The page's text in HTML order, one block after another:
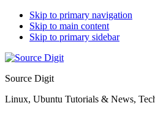
Skip to primary navigation
Skip to main content
Skip to primary sidebar
Source Digit
Linux, Ubuntu Tutorials & News,